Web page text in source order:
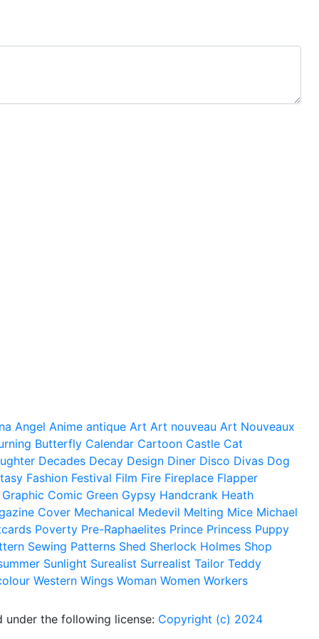
Angel Anime antique Art Art nouveau Art Nouveaux
Butterfly Calendar Cartoon Castle Cat
Decades Decay Design Diner Disco Divas Dog
Fashion Festival Film Fire Fireplace Flapper
Graphic Comic Green Gypsy Handcrank Heath
Cover Mechanical Medevil Melting Mice Michael
Poverty Pre-Raphaelites Prince Princess Puppy
Sewing Patterns Shed Sherlock Holmes Shop
Sunlight Surealist Surrealist Tailor Teddy
Western Wings Woman Women Workers
under the following license: Copyright (c) 2024